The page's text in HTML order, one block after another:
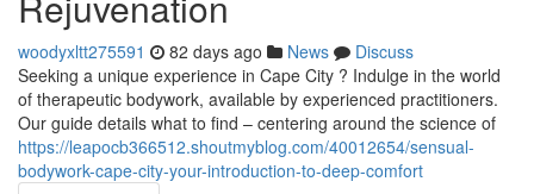
woodyxltt275591 82 days ago News
Discuss
Seeking a unique experience in Cape City ? Indulge in the world
of therapeutic bodywork, available by experienced practitioners.
Our guide details what to find – centering around the science of
https://leapocb366512.shoutmyblog.com/40012654/sensual-
bodywork-cape-city-your-introduction-to-deep-comfort